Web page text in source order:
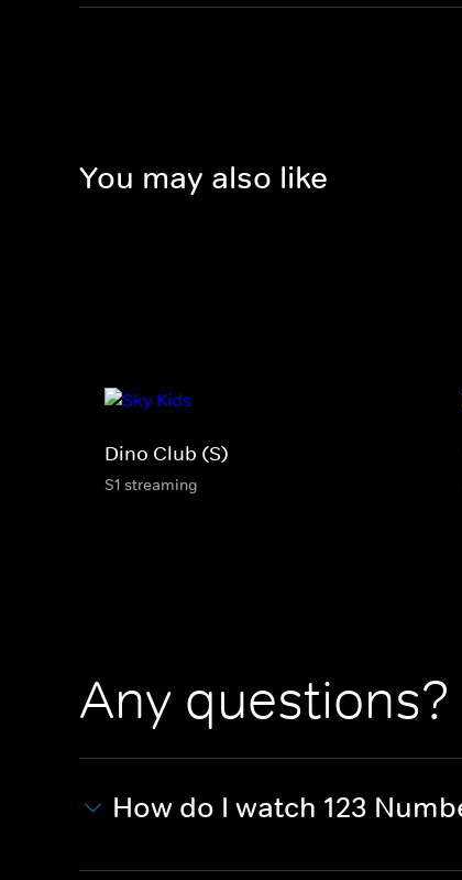
You may also like
Dino Club (S)
S1 streaming
Any questions?
How do I watch 123